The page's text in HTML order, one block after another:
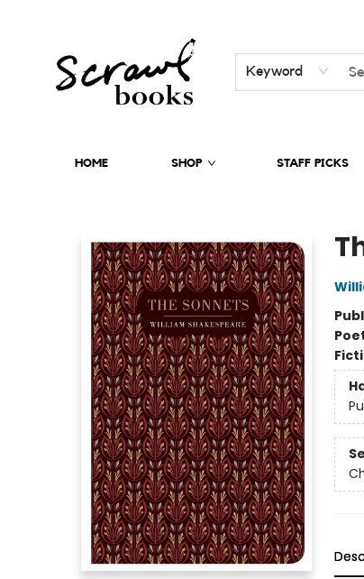
Keyword
HOME SHOP STAFF PICKS